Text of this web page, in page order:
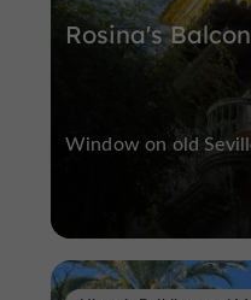
Rosina's
Window on old